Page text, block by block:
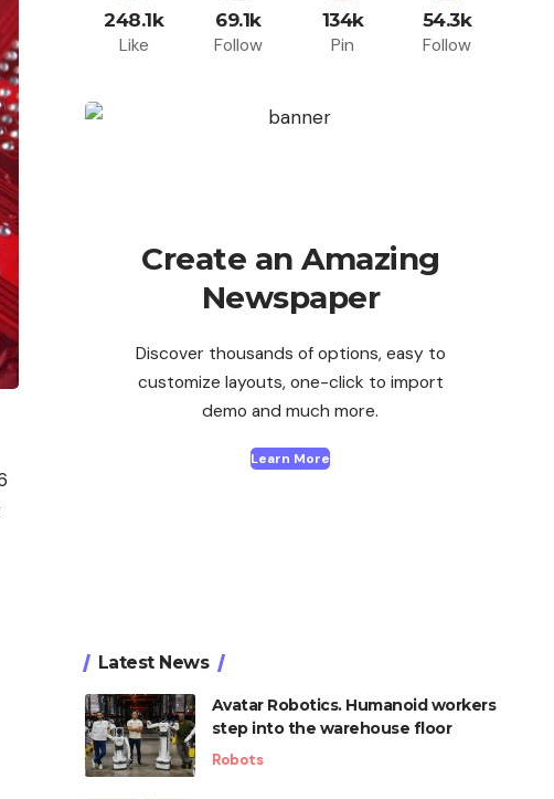
248.1k
Like
69.1k
Follow
134k
Pin
54.3k
Follow
Create an Amazing
Newspaper
Discover thousands of options, easy to
customize layouts, one-click to import
demo and much more.
Learn More
Latest News
Avatar Robotics. Humanoid workers
step into the warehouse floor
Robots